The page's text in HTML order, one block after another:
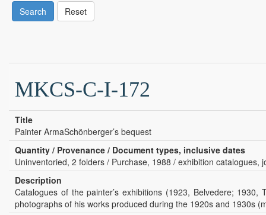
Search Reset
MKCS-C-I-172
Title
Painter ArmaSchönberger’s bequest
Quantity / Provenance / Document types, inclusive dates
Uninventoried, 2 folders / Purchase, 1988 / exhibition
Description
Catalogues of the painter’s exhibitions (1923, Belvedere;
photographs of his works produced during the 1920s and 1930s